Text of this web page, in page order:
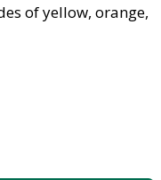
of yellow, orange,